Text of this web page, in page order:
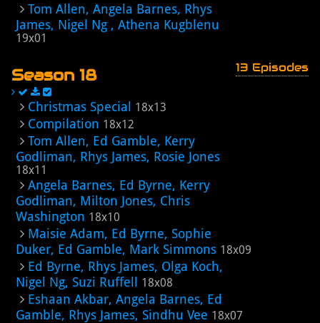
Tom Allen, Angela Barnes, Rhys
James, Nigel Ng , Athena Kugblenu
19x01
Season 18 13 Episodes
Christmas Special 18x13
Compilation 18x12
Tom Allen, Ed Gamble, Kerry
Godliman, Rhys James, Rosie Jones
18x11
Angela Barnes, Ed Byrne, Kerry
Godliman, Milton Jones, Chris
Washington 18x10
Maisie Adam, Ed Byrne, Sophie
Duker, Ed Gamble, Mark Simmons 18x09
Ed Byrne, Rhys James, Olga Koch,
Nigel Ng, Suzi Ruffell 18x08
Eshaan Akbar, Angela Barnes, Ed
Gamble, Rhys James, Sindhu Vee 18x07